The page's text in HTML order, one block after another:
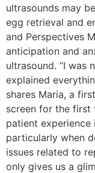
ultrasounds may
egg retrieval and
and Perspectives
anticipation and
ultrasound. “I was
explained
shares Maria, a
screen for the first
patient experience
particularly when
issues related to
only gives us a